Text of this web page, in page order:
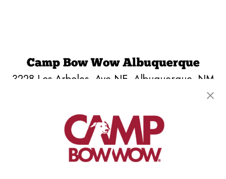
Camp Bow Wow Albuquerque
3228 Los Arboles, Ave NE Albuquerque, NM
get your first day free!
make a reservation